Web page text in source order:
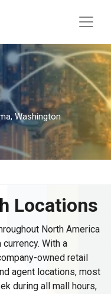
Washington
Locations
North America
With a
owned retail
agent locations, most
during all mall hours,